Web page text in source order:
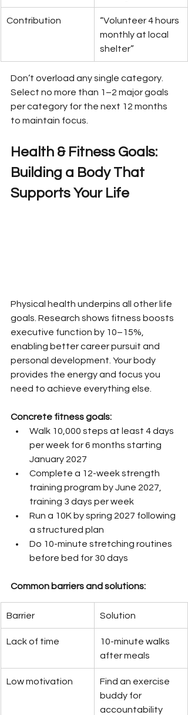
Contribution
“Volunteer 4 hours
monthly at local
shelter”
Don’t overload any single category.
Select no more than 1–2 major goals
per category for the next 12 months
to maintain focus.
Health & Fitness Goals:
Building a Body That
Supports Your Life
Physical health underpins all other life
goals. Research shows fitness boosts
executive function by 10–15%,
enabling better career pursuit and
personal development. Your body
provides the energy and focus you
need to achieve everything else.
Concrete fitness goals:
Walk 10,000 steps at least 4 days
per week for 6 months starting
January 2027
Complete a 12-week strength
training program by June 2027,
training 3 days per week
Run a 10K by spring 2027 following
a structured plan
Do 10-minute stretching routines
before bed for 30 days
Common barriers and solutions:
Barrier Solution
Lack of time
10-minute walks
after meals
Low motivation
Find an exercise
buddy for
accountability